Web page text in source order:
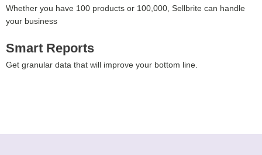
Whether you have 100 products or 100,000, Sellbrite can handle
your business
Smart Reports
Get granular data that will improve your bottom line.